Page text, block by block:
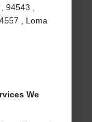
,
, Loma
We